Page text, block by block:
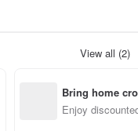
View all (2)
Bring home
n with ease
Enjoy